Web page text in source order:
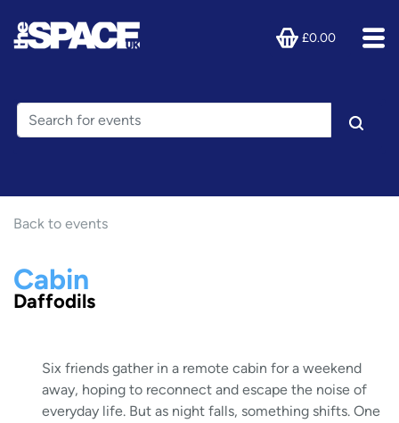
£0.00
Back to events
Cabin
Daffodils
Six friends gather in a remote cabin for a weekend
away, hoping to reconnect and escape the noise of
everyday life. But as night falls, something shifts. One